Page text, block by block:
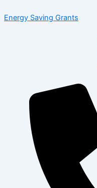
to
Energy Saving Grants